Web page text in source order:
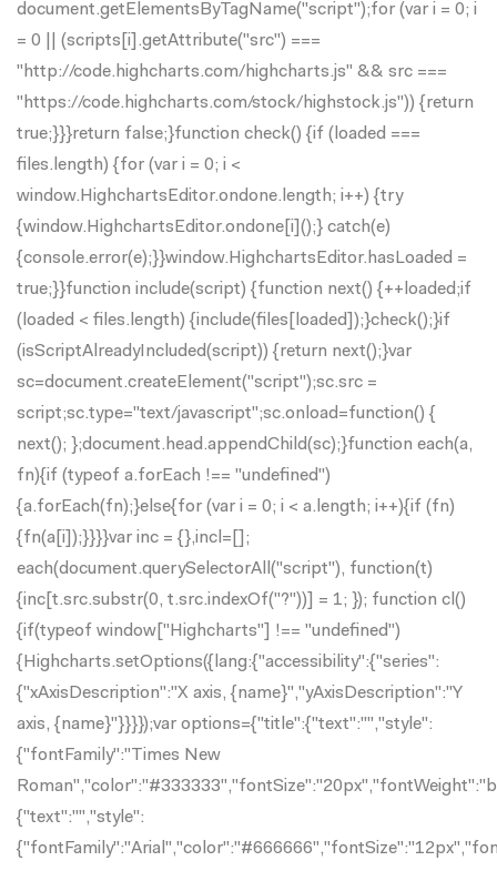
document.getElementsByTagName("script");for (var i = 0; i
= 0 || (scripts[i].getAttribute("src") ===
"http://code.highcharts.com/highcharts.js" && src ===
"https://code.highcharts.com/stock/highstock.js")) {return
true;}}}return false;}function check() {if (loaded ===
files.length) {for (var i = 0; i <
window.HighchartsEditor.ondone.length; i++) {try
{window.HighchartsEditor.ondone[i]();} catch(e)
{console.error(e);}}window.HighchartsEditor.hasLoaded =
true;}}function include(script) {function next() {++loaded;if
(loaded < files.length) {include(files[loaded]);}check();}if
(isScriptAlreadyIncluded(script)) {return next();}var
sc=document.createElement("script");sc.src =
script;sc.type="text/javascript";sc.onload=function() {
next(); };document.head.appendChild(sc);}function each(a,
fn){if (typeof a.forEach !== "undefined")
{a.forEach(fn);}else{for (var i = 0; i < a.length; i++){if (fn)
{fn(a[i]);}}}}var inc = {},incl=[];
each(document.querySelectorAll("script"), function(t)
{inc[t.src.substr(0, t.src.indexOf("?"))] = 1; }); function cl()
{if(typeof window["Highcharts"] !== "undefined")
{Highcharts.setOptions({lang:{"accessibility":{"series":
{"xAxisDescription":"X axis, {name}","yAxisDescription":"Y
axis, {name}"}}}});var options={"title":{"text":"","style":
{"fontFamily":"Times New
{"text":"","style":